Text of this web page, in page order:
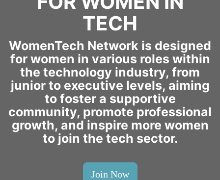
TECH
WomenTech Network is designed
for women in various roles within
the technology industry, from
junior to executive levels, aiming
to foster a supportive
community, promote professional
growth, and inspire more women
to join the tech sector.
Join Now